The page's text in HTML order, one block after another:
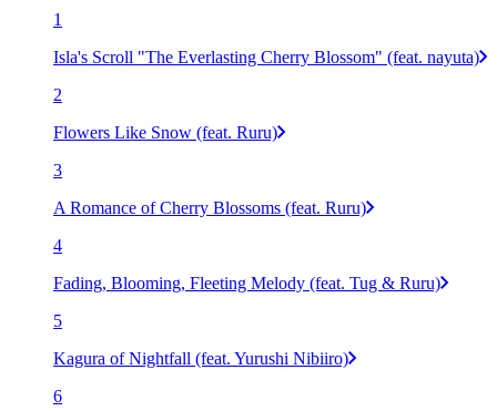
1
Isla's Scroll "The Everlasting Cherry Blossom" (feat. nayuta)
2
Flowers Like Snow (feat. Ruru)
3
A Romance of Cherry Blossoms (feat. Ruru)
4
Fading, Blooming, Fleeting Melody (feat. Tug & Ruru)
5
Kagura of Nightfall (feat. Yurushi Nibiiro)
6